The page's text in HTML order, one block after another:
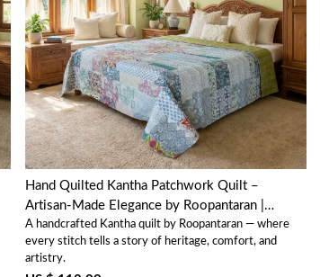
Loading...
Hand Quilted Kantha Patchwork Quilt –
Artisan-Made Elegance by Roopantaran |
202590
A handcrafted Kantha quilt by Roopantaran — where
every stitch tells a story of heritage, comfort, and
artistry.